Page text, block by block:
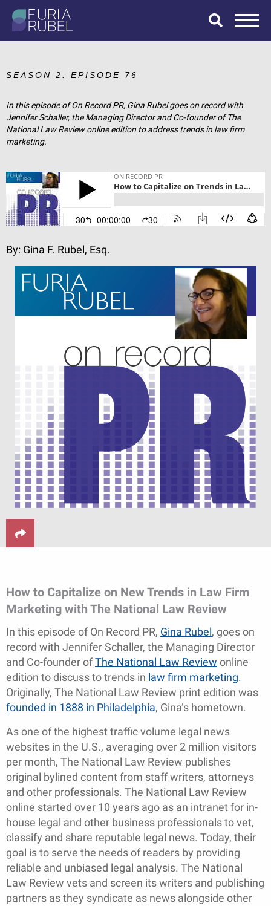
What are you
looking for?
SEARCH
SEASON 2: EPISODE 76
In this episode of On Record PR, Gina Rubel goes on record with
Jennifer Schaller, the Managing Director and Co-founder of The
National Law Review online edition to address trends in law firm
marketing.
By: Gina F. Rubel, Esq.
How to Capitalize on New Trends in Law Firm
Marketing with The National Law Review
In this episode of On Record PR, Gina Rubel, goes on
record with Jennifer Schaller, the Managing Director
and Co-founder ofThe National Law Review online
edition to discuss to trends in law firm marketing.
Originally, The National Law Review print edition was
founded in 1888 in Philadelphia, Gina’s hometown.
As one of the highest traffic volume legal news
websites in the U.S., averaging over 2 million visitors
per month, The National Law Review publishes
original bylined content from staff writers, attorneys
and other professionals. The National Law Review
online started over 10 years ago as an intranet for in-
house legal and other business professionals to vet,
classify and share reputable legal news. Today, their
goal is to serve the needs of readers by providing
reliable and unbiased legal analysis. The National
Law Review vets and screen its writers and publishing
partners as they syndicate as news alongside other